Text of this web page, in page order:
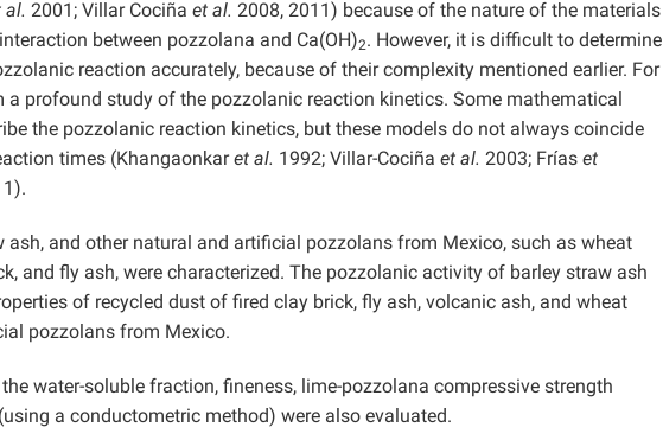
al. 2001; Villar Cociña et al. 2008, 2011) because of the nature of the materials
between pozzolana and Ca(OH)2. However, it is difficult to determine
reaction accurately, because of their complexity mentioned earlier. For
a profound study of the pozzolanic reaction kinetics. Some mathematical
the pozzolanic reaction kinetics, but these models do not always coincide
times (Khangaonkaret al. 1992; Villar-Cociña et al. 2003; Frías et
ash, and other natural and artificial pozzolans from Mexico, such as wheat
and fly ash, were characterized. The pozzolanic activity of barley straw ash
of recycled dust of fired clay brick, fly ash, volcanic ash, and wheat
pozzolans from Mexico.
water-soluble fraction, fineness, lime-pozzolana compressive strength
a conductometric method) were also evaluated.